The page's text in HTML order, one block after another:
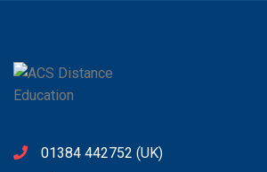
01384 442752 (UK)